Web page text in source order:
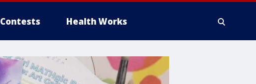
Contests Health Works